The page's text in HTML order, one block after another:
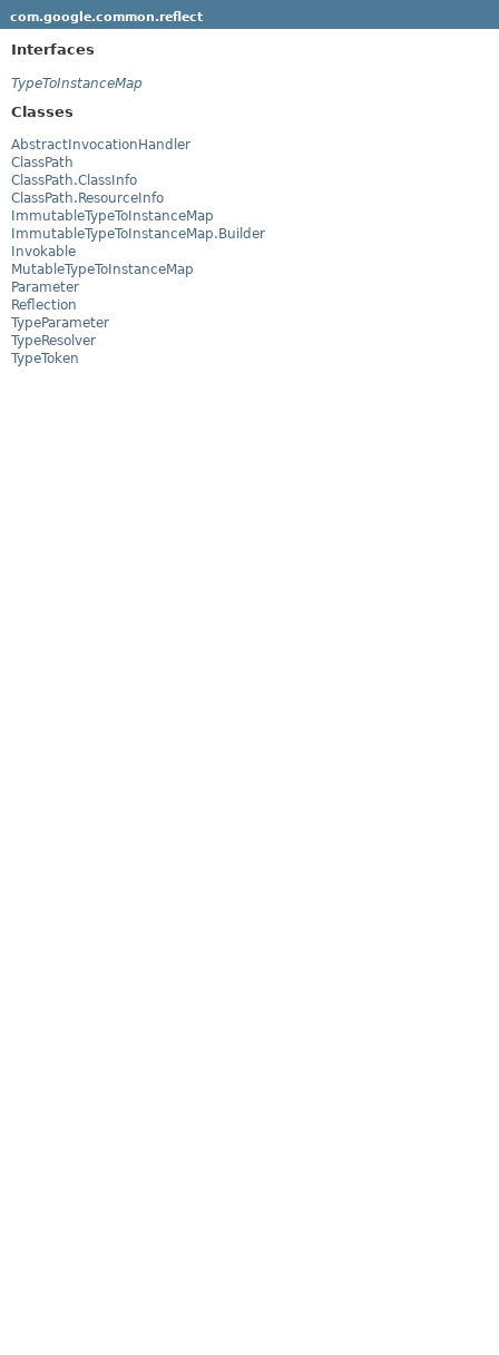
com.google.common.reflect
Interfaces
TypeToInstanceMap
Classes
AbstractInvocationHandler
ClassPath
ClassPath.ClassInfo
ClassPath.ResourceInfo
ImmutableTypeToInstanceMap
ImmutableTypeToInstanceMap.Builder
Invokable
MutableTypeToInstanceMap
Parameter
Reflection
TypeParameter
TypeResolver
TypeToken